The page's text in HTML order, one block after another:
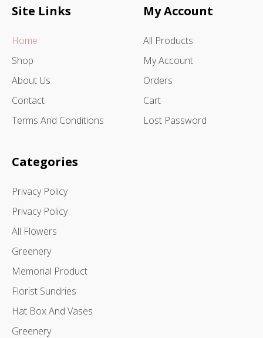
Site Links
Home
Shop
About Us
Contact
Terms And Conditions
My Account
All Products
My Account
Orders
Cart
Lost Password
Categories
Privacy Policy
Privacy Policy
All Flowers
Greenery
Memorial Product
Florist Sundries
Hat Box And Vases
Greenery